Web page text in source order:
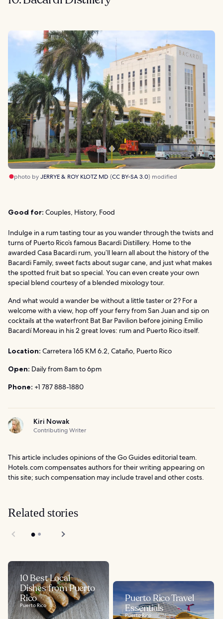
photo byJERRYE & ROY KLOTZ MD (CC BY-SA 3.0) modified
Good for: Couples, History, Food
Indulge in a rum tasting tour as you wander through the twists and
turns of Puerto Rico’s famous Bacardi Distillery. Home to the
awarded Casa Bacardi rum, you’ll learn all about the history of the
Bacardi Family, sweet facts about sugar cane, and just what makes
the spotted fruit bat so special. You can even create your own
special blend courtesy of a blended mixology tour.
And what would a wander be without a little taster or 2? For a
welcome with a view, hop off your ferry from San Juan and sip on
cocktails at the waterfront Bat Bar Pavilion before joining Emilio
Bacardí Moreau in his 2 great loves: rum and Puerto Rico itself.
Location: Carretera 165 KM 6.2, Cataño, Puerto Rico
Open: Daily from 8am to 6pm
Phone: +1 787 888-1880
Kiri Nowak
Contributing Writer
This article includes opinions of the Go Guides editorial team.
Hotels.com compensates authors for their writing appearing on
this site; such compensation may include travel and other costs.
Related stories
10 Best Local
Dishes from Puerto
Rico
Puerto Rico
Puerto Rico Travel
Essentials
Puerto Rico